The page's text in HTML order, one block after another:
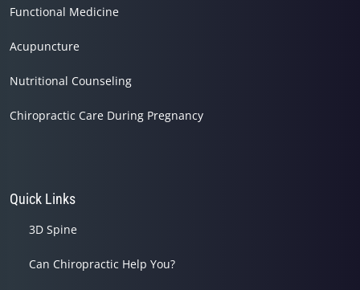
Functional Medicine
Acupuncture
Nutritional Counseling
Chiropractic Care During Pregnancy
Quick Links
3D Spine
Can Chiropractic Help You?